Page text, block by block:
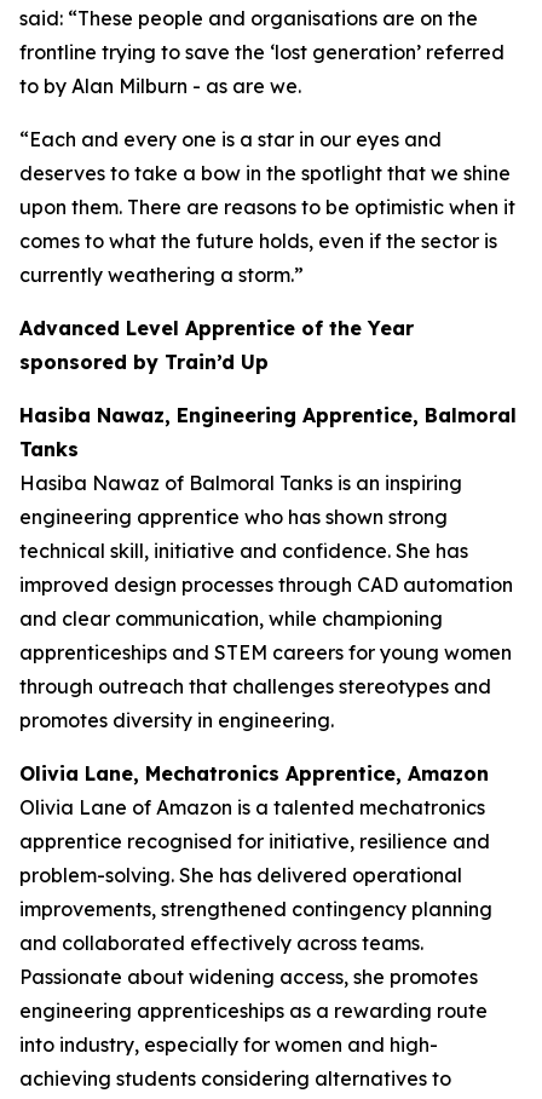
said: “These people and organisations are on the
frontline trying to save the ‘lost generation’ referred
to by Alan Milburn - as are we.
“Each and every one is a star in our eyes and
deserves to take a bow in the spotlight that we shine
upon them. There are reasons to be optimistic when it
comes to what the future holds, even if the sector is
currently weathering a storm.”
Advanced Level Apprentice of the Year
sponsored by Train’d Up
Hasiba Nawaz, Engineering Apprentice, Balmoral
Tanks
Hasiba Nawaz of Balmoral Tanks is an inspiring
engineering apprentice who has shown strong
technical skill, initiative and confidence. She has
improved design processes through CAD automation
and clear communication, while championing
apprenticeships and STEM careers for young women
through outreach that challenges stereotypes and
promotes diversity in engineering.
Olivia Lane, Mechatronics Apprentice, Amazon
Olivia Lane of Amazon is a talented mechatronics
apprentice recognised for initiative, resilience and
problem-solving. She has delivered operational
improvements, strengthened contingency planning
and collaborated effectively across teams.
Passionate about widening access, she promotes
engineering apprenticeships as a rewarding route
into industry, especially for women and high-
achieving students considering alternatives to